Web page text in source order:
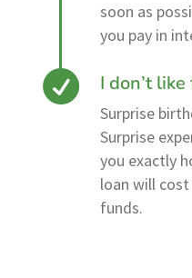
soon as
you pay in
I don’t
Surprise
Surprise
you exactly
loan will
funds.